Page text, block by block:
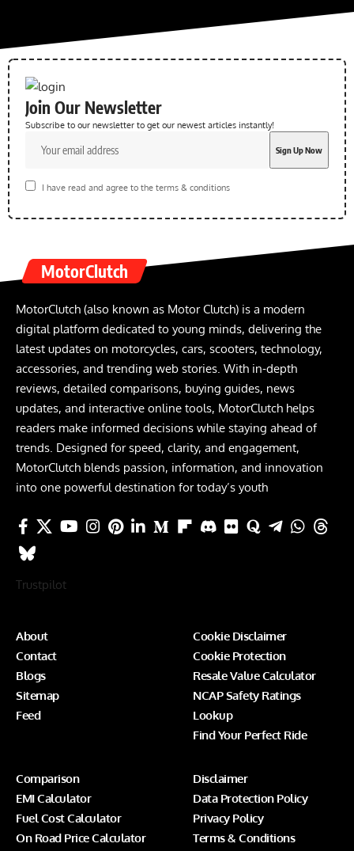
Join Our Newsletter
Subscribe to our newsletter to get our newest articles instantly!
I have read and agree to the terms & conditions
MotorClutch
MotorClutch (also known as Motor Clutch) is a modern
digital platform dedicated to young minds, delivering the
latest updates on motorcycles, cars, scooters, technology,
accessories, and trending web stories. With in-depth
reviews, detailed comparisons, buying guides, news
updates, and interactive online tools, MotorClutch helps
readers make informed decisions while staying ahead of
trends. Designed for speed, clarity, and engagement,
MotorClutch blends passion, information, and innovation
into one powerful destination for today’s youth
Trustpilot
About
Contact
Blogs
Sitemap
Feed
Cookie Disclaimer
Cookie Protection
Resale Value Calculator
NCAP Safety Ratings
Lookup
Find Your Perfect Ride
Comparison
EMI Calculator
Fuel Cost Calculator
On Road Price Calculator
Disclaimer
Data Protection Policy
Privacy Policy
Terms & Conditions